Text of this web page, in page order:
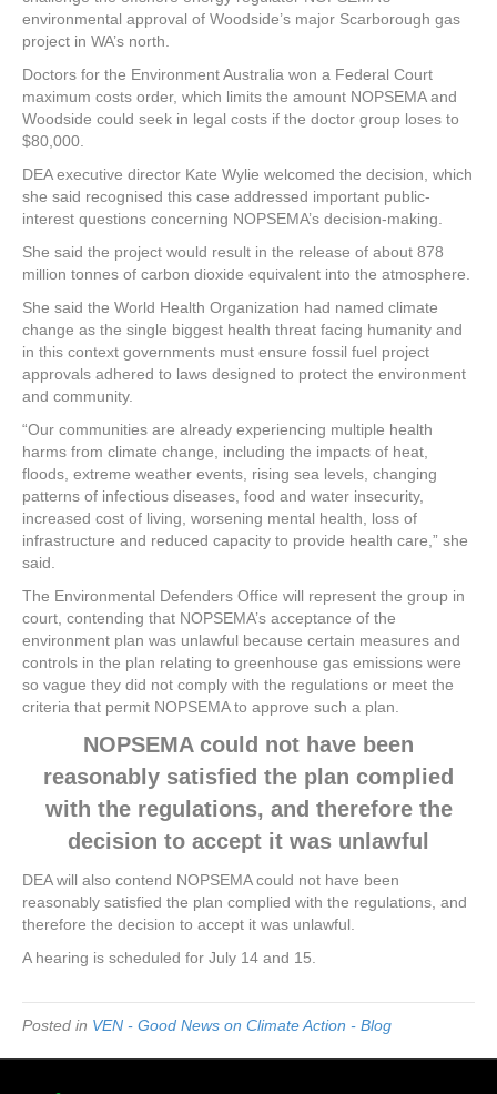
environmental approval of Woodside’s major Scarborough gas
project in WA’s north.
Doctors for the Environment Australia won a Federal Court
maximum costs order, which limits the amount NOPSEMA and
Woodside could seek in legal costs if the doctor group loses to
$80,000.
DEA executive director Kate Wylie welcomed the decision, which
she said recognised this case addressed important public-
interest questions concerning NOPSEMA’s decision-making.
She said the project would result in the release of about 878
million tonnes of carbon dioxide equivalent into the atmosphere.
She said the World Health Organization had named climate
change as the single biggest health threat facing humanity and
in this context governments must ensure fossil fuel project
approvals adhered to laws designed to protect the environment
and community.
“Our communities are already experiencing multiple health
harms from climate change, including the impacts of heat,
floods, extreme weather events, rising sea levels, changing
patterns of infectious diseases, food and water insecurity,
increased cost of living, worsening mental health, loss of
infrastructure and reduced capacity to provide health care,” she
said.
The Environmental Defenders Office will represent the group in
court, contending that NOPSEMA’s acceptance of the
environment plan was unlawful because certain measures and
controls in the plan relating to greenhouse gas emissions were
so vague they did not comply with the regulations or meet the
criteria that permit NOPSEMA to approve such a plan.
NOPSEMA could not have been
reasonably satisfied the plan complied
with the regulations, and therefore the
decision to accept it was unlawful
DEA will also contend NOPSEMA could not have been
reasonably satisfied the plan complied with the regulations, and
therefore the decision to accept it was unlawful.
A hearing is scheduled for July 14 and 15.
Posted in VEN - Good News on Climate Action - Blog